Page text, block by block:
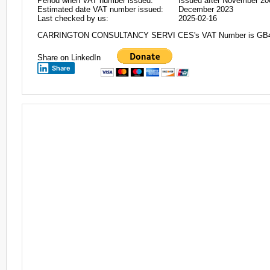
Estimated date VAT number issued:
December 2023
Last checked by us:
2025-02-16
CARRINGTON CONSULTANCY SERVI CES's VAT Number is
Share on LinkedIn
Share